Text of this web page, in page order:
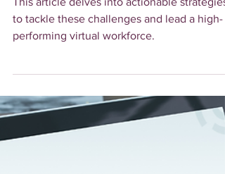
Virtual Workforce
This article delves into actionable strategies
performing virtual workforce.